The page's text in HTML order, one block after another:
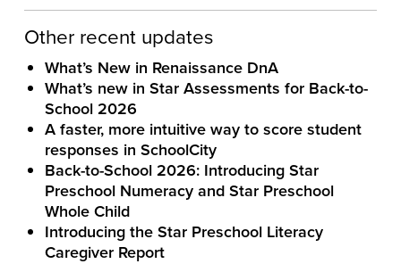
Other recent updates
What’s New in Renaissance DnA
What’s new in Star Assessments for Back-to-
School 2026
A faster, more intuitive way to score student
responses in SchoolCity
Back-to-School 2026: Introducing Star
Preschool Numeracy and Star Preschool
Whole Child
Introducing the Star Preschool Literacy
Caregiver Report